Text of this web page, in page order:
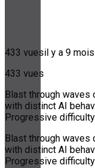
433 vuesil y a 9 mois
433 vues
Blast through waves
with distinct AI
Progressive
Blast through waves
with distinct AI
Progressive